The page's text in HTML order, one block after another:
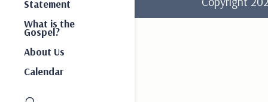
Statement
What is the
Gospel?
About Us
Calendar